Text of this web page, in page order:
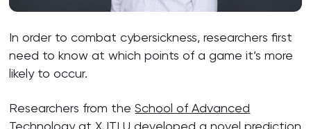
In order to combat cybersickness, researchers first
need to know at which points of a game it’s more
likely to occur.
Researchers from theSchool of Advanced
Technologyat XJTLU developed a novel prediction